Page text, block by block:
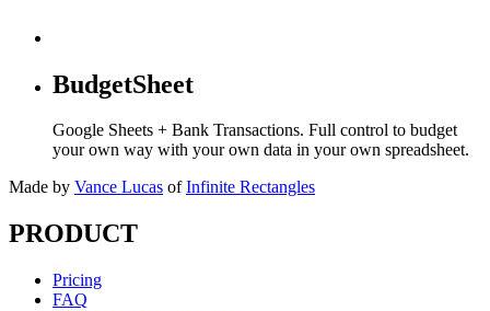
BudgetSheet
Google Sheets + Bank Transactions. Full control to budget
your own way with your own data in your own spreadsheet.
Made by Vance Lucas of Infinite Rectangles
PRODUCT
Pricing
FAQ